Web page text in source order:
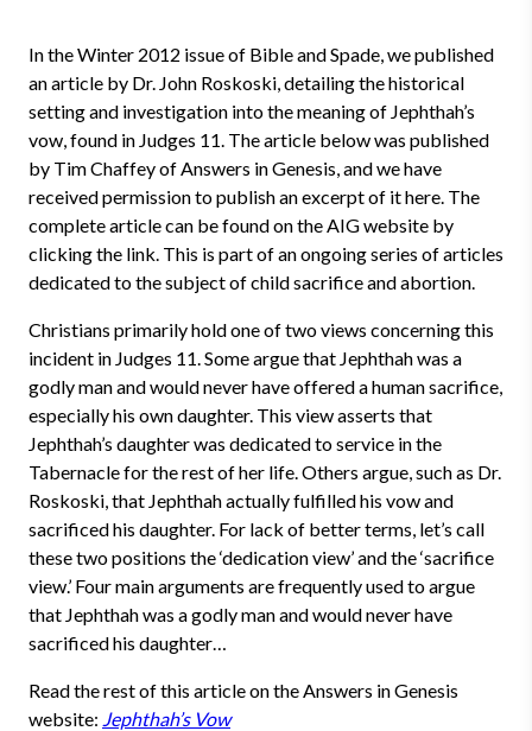
In the Winter 2012 issue of Bible and Spade, we published
an article by Dr. John Roskoski, detailing the historical
setting and investigation into the meaning of Jephthah’s
vow, found in Judges 11. The article below was published
by Tim Chaffey of Answers in Genesis, and we have
received permission to publish an excerpt of it here. The
complete article can be found on the AIG website by
clicking the link. This is part of an ongoing series of articles
dedicated to the subject of child sacrifice and abortion.
Christians primarily hold one of two views concerning this
incident in Judges 11. Some argue that Jephthah was a
godly man and would never have offered a human sacrifice,
especially his own daughter. This view asserts that
Jephthah’s daughter was dedicated to service in the
Tabernacle for the rest of her life. Others argue, such as Dr.
Roskoski, that Jephthah actually fulfilled his vow and
sacrificed his daughter. For lack of better terms, let’s call
these two positions the ‘dedication view’ and the ‘sacrifice
view.’ Four main arguments are frequently used to argue
that Jephthah was a godly man and would never have
sacrificed his daughter…
Read the rest of this article on the Answers in Genesis
website: Jephthah’s Vow